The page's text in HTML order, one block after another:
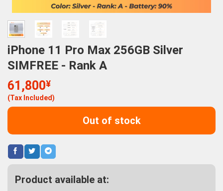
iPhone 11 Pro Max 256GB Silver
SIMFREE - Rank A
61,800¥
(Tax Included)
Out of stock
Product available at: